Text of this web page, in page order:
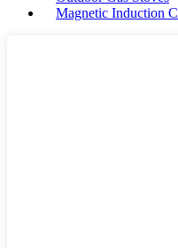
Magnetic Induction